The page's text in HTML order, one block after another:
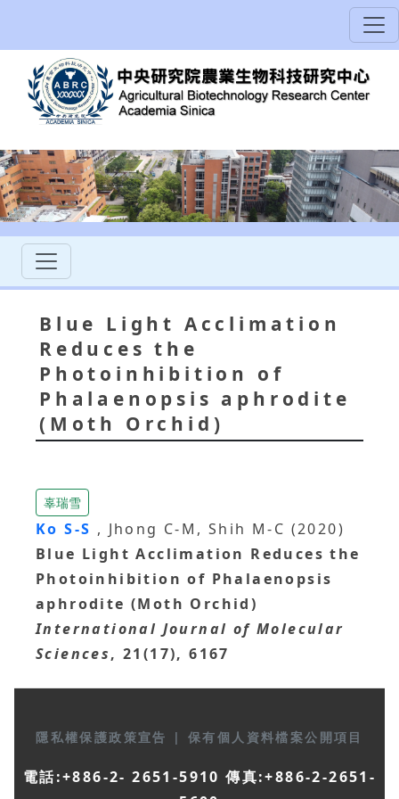
Blue Light Acclimation
Reduces the
Photoinhibition of
Phalaenopsis aphrodite
(Moth Orchid)
辜瑞雪
Ko S-S , Jhong C-M, Shih M-C (2020)
Blue Light Acclimation Reduces the
Photoinhibition of Phalaenopsis
aphrodite (Moth Orchid)
International Journal of Molecular
Sciences, 21(17), 6167
隱私權保護政策宣告 | 保有個人資料檔案公開項目
電話:+886-2- 2651-5910 傳真:+886-2-2651-